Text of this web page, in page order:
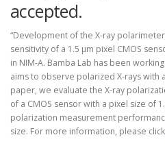
accepted.
“Development of the X-ray
sensitivity of a 1.5 μm pixel CMOS
in NIM-A. Bamba Lab has been
aims to observe polarized X-rays with
paper, we evaluate the X-ray
of a CMOS sensor with a pixel size of
polarization measurement
size. For more information, please click